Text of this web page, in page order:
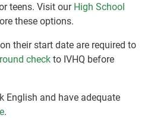
teens. Visit our High School
these options.
their start date are required to
check to IVHQ before
English and have adequate
.